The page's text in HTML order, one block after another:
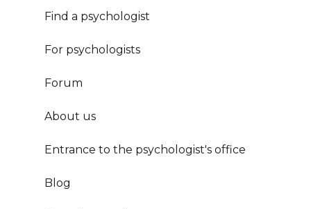
Find a psychologist
For psychologists
Forum
About us
Entrance to the psychologist's office
Blog